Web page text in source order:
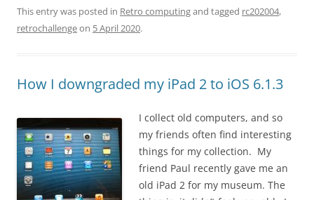
This entry was posted in Retro computingand tagged rc202004,
retrochallengeon 5 April 2020.
How I downgraded my iPad 2 to iOS 6.1.3
I collect old computers, and so
my friends often find interesting
things for my collection. My
friend Paul recently gave me an
old iPad 2 for my museum. The